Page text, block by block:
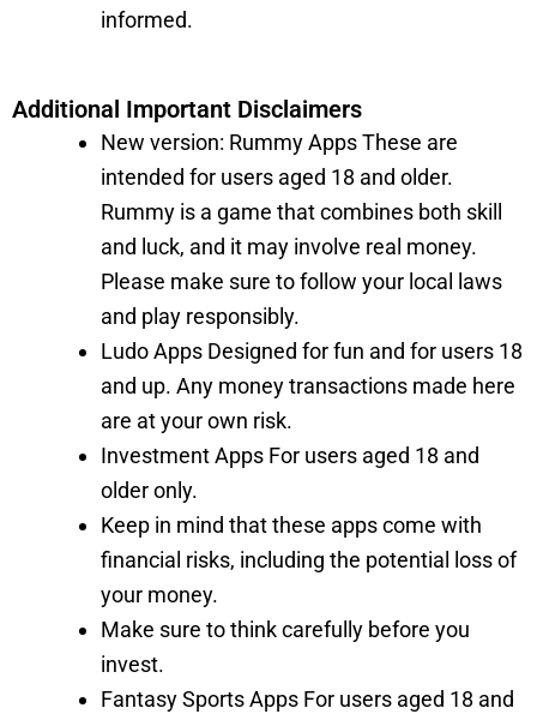
informed.
Additional Important Disclaimers
New version: Rummy Apps These are
intended for users aged 18 and older.
Rummy is a game that combines both skill
and luck, and it may involve real money.
Please make sure to follow your local laws
and play responsibly.
Ludo Apps Designed for fun and for users 18
and up. Any money transactions made here
are at your own risk.
Investment Apps For users aged 18 and
older only.
Keep in mind that these apps come with
financial risks, including the potential loss of
your money.
Make sure to think carefully before you
invest.
Fantasy Sports Apps For users aged 18 and